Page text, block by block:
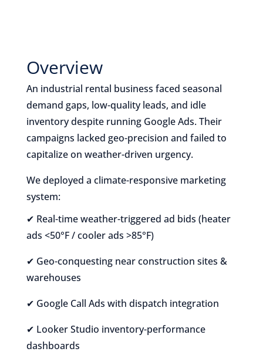
Overview
An industrial rental business faced seasonal
demand gaps, low-quality leads, and idle
inventory despite running Google Ads. Their
campaigns lacked geo-precision and failed to
capitalize on weather-driven urgency.
We deployed a climate-responsive marketing
system:
✔ Real-time weather-triggered ad bids (heater
ads <50°F / cooler ads >85°F)
✔ Geo-conquesting near construction sites &
warehouses
✔ Google Call Ads with dispatch integration
✔ Looker Studio inventory-performance
dashboards